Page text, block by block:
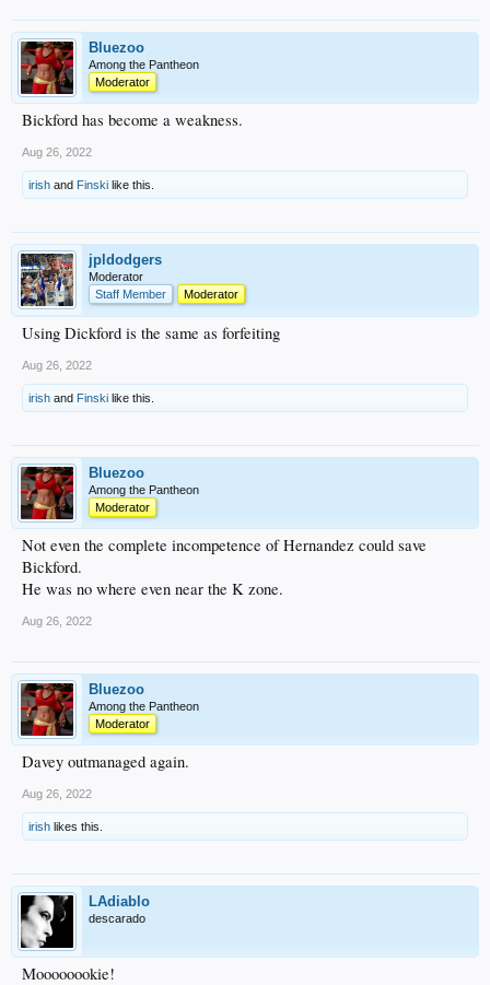
Bluezoo
Among the Pantheon
Moderator
Bickford has become a weakness.
Aug 26, 2022
irish and Finski like this.
jpldodgers
Moderator
Staff Member
Moderator
Using Dickford is the same as forfeiting
Aug 26, 2022
irish and Finski like this.
Bluezoo
Among the Pantheon
Moderator
Not even the complete incompetence of Hernandez could save
Bickford.
He was no where even near the K zone.
Aug 26, 2022
Bluezoo
Among the Pantheon
Moderator
Davey outmanaged again.
Aug 26, 2022
irish likes this.
LAdiablo
descarado
Moooooookie!